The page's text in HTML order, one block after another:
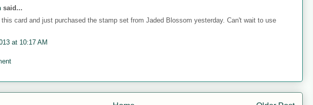
said...
this card and just purchased the stamp set from Jaded Blossom yesterday. Can't wait to use
at 10:17 AM